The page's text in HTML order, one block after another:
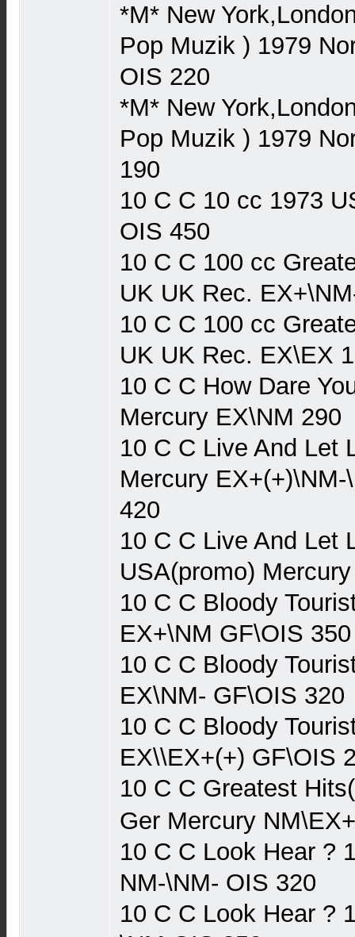
*M* New
Pop Muzik ) 1979
OIS 220
*M* New
Pop Muzik ) 1979
190
10 C C 10 cc 1973
OIS 450
10 C C 100 cc
UK UK Rec.
10 C C 100 cc
UK UK Rec. EX\EX
10 C C How Dare
Mercury EX\NM 290
10 C C Live And Let
Mercury
420
10 C C Live And Let
USA(promo)
10 C C Bloody
EX+\NM GF\OIS 350
10 C C Bloody
EX\NM- GF\OIS 320
10 C C Bloody
EX\\EX+(+) GF\OIS
10 C C Greatest
Ger Mercury
10 C C Look Hear ?
NM-\NM- OIS 320
10 C C Look Hear ?